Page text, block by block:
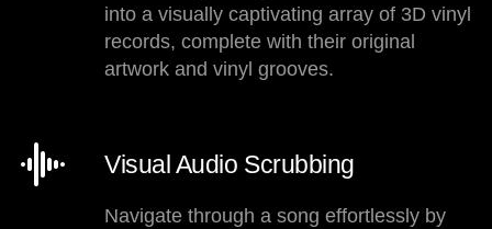
into a visually captivating array of 3D vinyl
records, complete with their original
artwork and vinyl grooves.
Visual Audio Scrubbing
Navigate through a song effortlessly by